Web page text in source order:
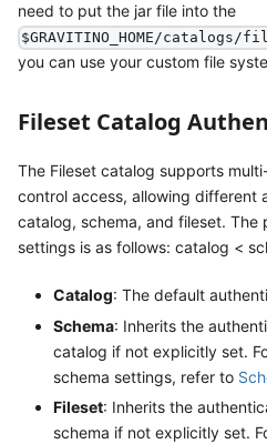
need to put the jar file into the
$GRAVITINO_HOME/
you can use your custom file
Fileset Catalog
The Fileset catalog supports
control access, allowing different
catalog, schema, and fileset.
settings is as follows: catalog <
Catalog: The default
Schema: Inherits the
catalog if not explicitly set.
schema settings, refer to
Fileset: Inherits the
schema if not explicitly set.